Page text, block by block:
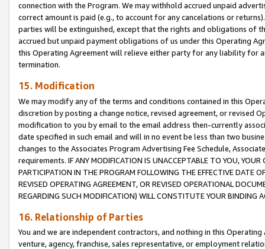
connection with the Program. We may withhold accrued unpaid
correct amount is paid (e.g., to account for any cancelations or
parties will be extinguished, except that the rights and obligations of
accrued but unpaid payment obligations of us under this Operating
this Operating Agreement will relieve either party for any liability for
termination.
15. Modification
We may modify any of the terms and conditions contained in this
discretion by posting a change notice, revised agreement, or revised
modification to you by email to the email address then-currently
date specified in such email and will in no event be less than two
changes to the Associates Program Advertising Fee Schedule,
requirements. IF ANY MODIFICATION IS UNACCEPTABLE TO YOU,
PARTICIPATION IN THE PROGRAM FOLLOWING THE EFFECTIVE DATE
REVISED OPERATING AGREEMENT, OR REVISED OPERATIONAL
REGARDING SUCH MODIFICATION) WILL CONSTITUTE YOUR BINDING
16. Relationship of Parties
You and we are independent contractors, and nothing in this
venture, agency, franchise, sales representative, or employment